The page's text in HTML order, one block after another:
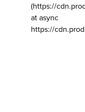
(https://
at async
https://